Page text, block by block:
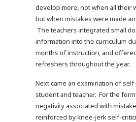
develop more, not when all their
but when mistakes were made
The teachers integrated small
information into the curriculum
months of instruction, and
refreshers throughout the year.
Next came an examination of
student and teacher. For the
negativity associated with
reinforced by knee-jerk self-